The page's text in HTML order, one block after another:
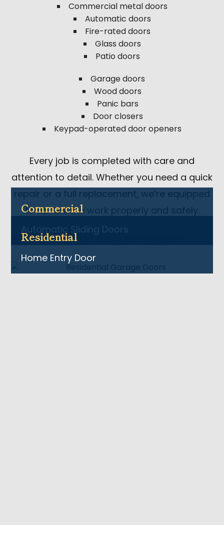
Commercial metal doors
Automatic doors
Fire-rated doors
Glass doors
Patio doors
Garage doors
Wood doors
Panic bars
Door closers
Keypad-operated door openers
Every job is completed with care and
attention to detail. Whether you need a quick
repair or a full replacement, we’re equipped
to handle the work properly and safely.
Commercial
Automatic Sliding Doors
Residential
Home Entry Door